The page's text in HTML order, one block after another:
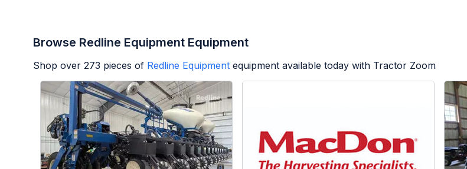
Browse Redline Equipment Equipment
Shop over 273 pieces of Redline Equipment equipment available today with Tractor Zoom